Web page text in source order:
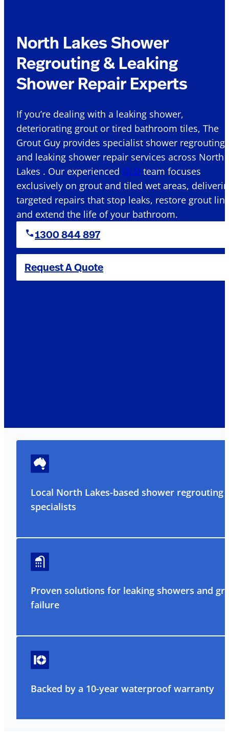
North Lakes Shower
Regrouting & Leaking
Shower Repair Experts
If you’re dealing with a leaking shower,
deteriorating grout or tired bathroom tiles, The
Grout Guy provides specialist shower regrouting
and leaking shower repair services across North
Lakes . Our experienced QLD team focuses
exclusively on grout and tiled wet areas,
targeted repairs that stop leaks, restore grout
and extend the life of your bathroom.
1300 844 897
Request A Quote
Local North Lakes-based shower regrouting
specialists
Proven solutions for leaking showers and
failure
Backed by a 10-year waterproof warranty